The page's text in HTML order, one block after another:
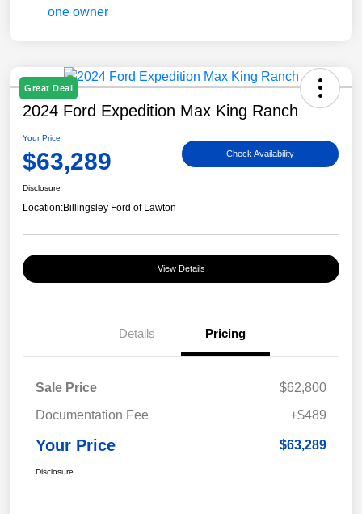
Great Deal
2024 Ford Expedition Max King Ranch
Your Price
$63,289 Check Availability
Disclosure
Location:Billingsley Ford of Lawton
View Details
Details Pricing
Sale Price
$62,800
Documentation Fee
+$489
Your Price $63,289
Disclosure